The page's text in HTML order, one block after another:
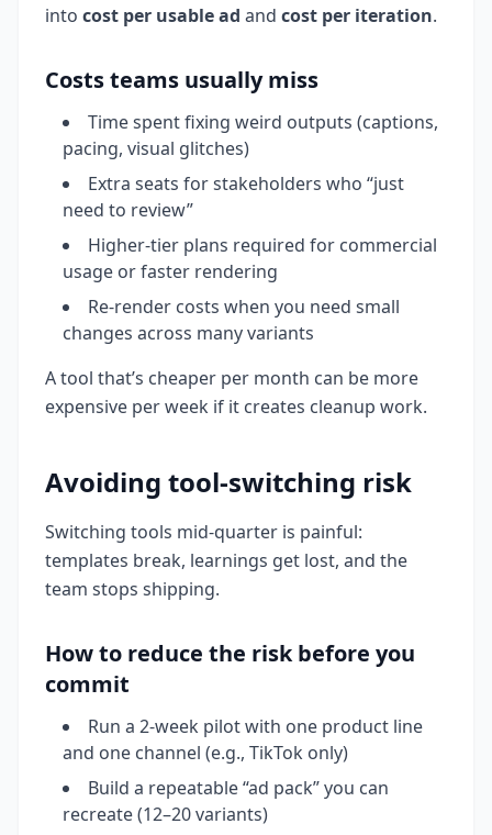
into cost per usable ad and cost per iteration.
Costs teams usually miss
Time spent fixing weird outputs (captions,
pacing, visual glitches)
Extra seats for stakeholders who “just
need to review”
Higher-tier plans required for commercial
usage or faster rendering
Re-render costs when you need small
changes across many variants
A tool that’s cheaper per month can be more
expensive per week if it creates cleanup work.
Avoiding tool-switching risk
Switching tools mid-quarter is painful:
templates break, learnings get lost, and the
team stops shipping.
How to reduce the risk before you
commit
Run a 2-week pilot with one product line
and one channel (e.g., TikTok only)
Build a repeatable “ad pack” you can
recreate (12–20 variants)